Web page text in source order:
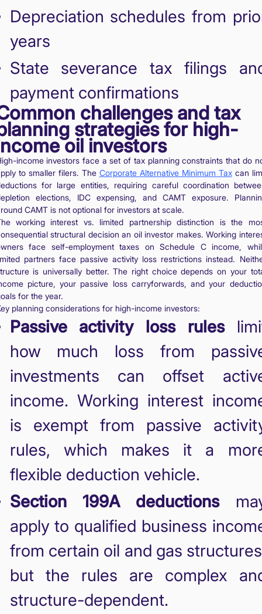
Depreciation schedules from
years
State severance tax filings
payment confirmations
challenges and tax
strategies for high-
oil investors
income investors face a set of tax planning constraints that do
to smaller filers. The Corporate Alternative Minimum Taxcan
for large entities, requiring careful coordination
elections, IDC expensing, and CAMT exposure.
CAMT is not optional for investors at scale.
working interest vs. limited partnership distinction is the
structural decision an oil investor makes. Working
face self-employment taxes on Schedule C income,
partners face passive activity loss restrictions instead.
is universally better. The right choice depends on your
picture, your passive loss carryforwards, and your
for the year.
planning considerations for high-income investors:
Passive activity loss rules
how much loss from
investments can offset
income. Working interest
is exempt from passive
rules, which makes it a
flexible deduction vehicle.
Section 199A deductions
apply to qualified business
from certain oil and gas
but the rules are complex
structure-dependent.